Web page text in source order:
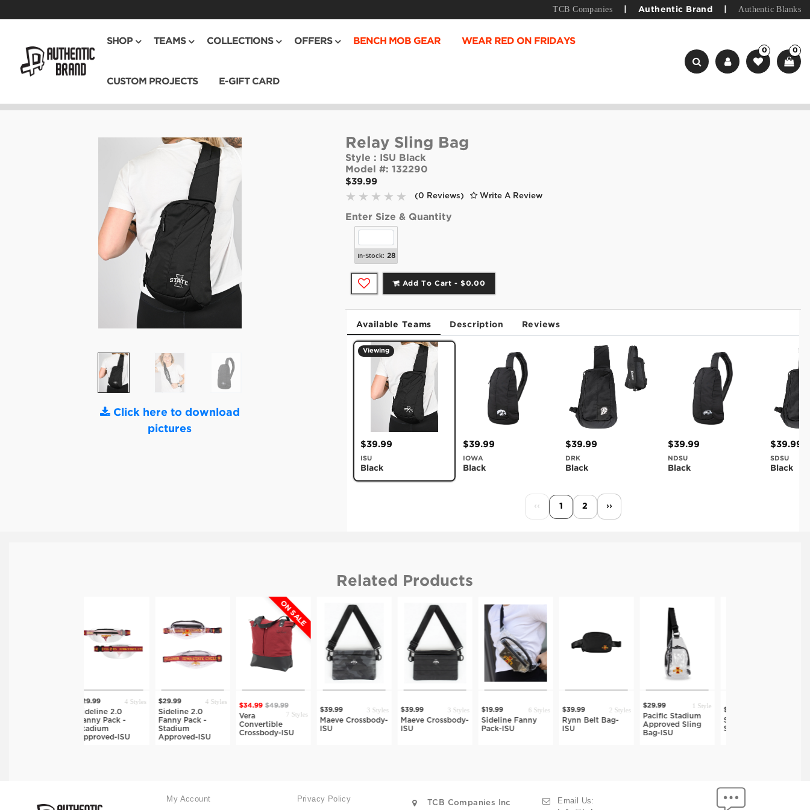
TCB Companies Authentic Brand Authentic Blanks
SHOP TEAMS COLLECTIONS OFFERS BENCH MOB GEAR WEAR RED ON FRIDAYS
CUSTOM PROJECTS E-GIFT CARD
0 0
Click here to download
pictures
Relay Sling Bag
Style :
ISU Black
Model #: 132290
$39.99
(0 Reviews) Write A Review
Enter Size & Quantity
In-Stock: 28
Add To Cart -$0.00
Available Teams Description Reviews
Viewing
$39.99
ISU
Black
$39.99
IOWA
Black
$39.99
DRK
Black
$39.99
NDSU
Black
$39.99
SDSU
Black
‹‹ 1 2 ››
Related Products
4 Styles $29.99 4 Styles
Sideline 2.0
Fanny Pack -
Stadium
Approved-ISU
ON SALE
$34.99 $49.99
7 Styles
Vera
Convertible
Crossbody-ISU
$39.99 3 Styles
Maeve Crossbody-
ISU
$39.99 3 Styles
Maeve Crossbody-
$19.99 6 Styles
Sideline Fanny
$39.99 2 Styles
Rynn Belt Bag-
ISU
1 Style
Pacific Stadium
Approved Sling
$39.99 8 Styles
Stellan Crossbody
Sling-ISU
My Account Privacy Policy TCB Companies Inc Email Us: